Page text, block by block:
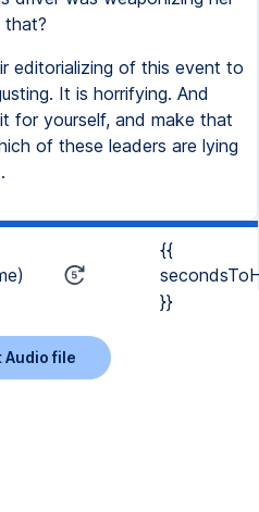
that?
editorializing of this event to
It is horrifying. And
for yourself, and make that
of these leaders are lying
{{
}}
Audio file